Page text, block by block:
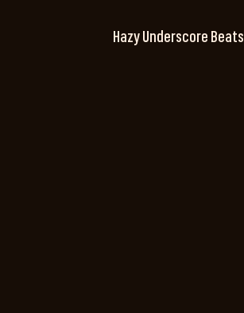
Hazy Underscore Beats